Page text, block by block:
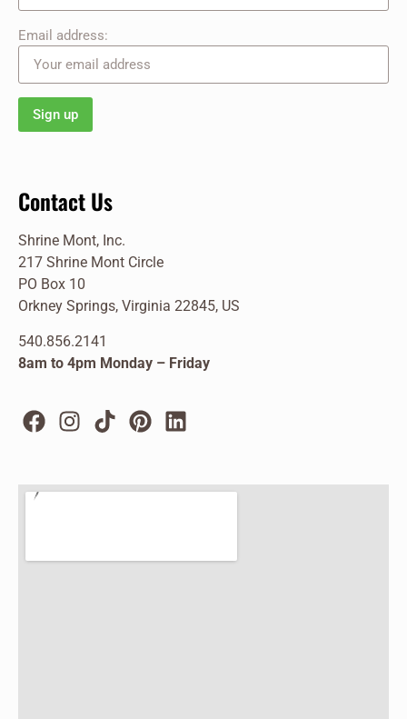
Email address:
Contact Us
Shrine Mont, Inc.
217 Shrine Mont Circle
PO Box 10
Orkney Springs, Virginia 22845, US
540.856.2141
8am to 4pm Monday – Friday